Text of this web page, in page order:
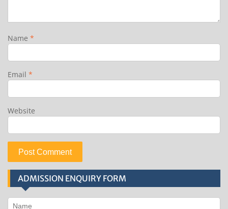
Name *
Email *
Website
ADMISSION ENQUIRY FORM